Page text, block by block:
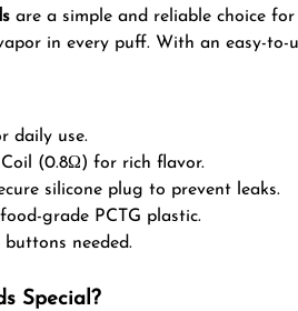
are a simple and reliable choice
in every puff. With an easy-
daily use.
(0.8Ω) for rich flavor.
silicone plug to prevent leaks.
grade PCTG plastic.
needed.
Special?